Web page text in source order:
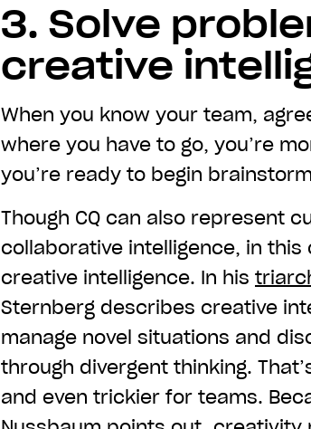
3. Solve
creative
When you know your team,
where you have to go, you’re
you’re ready to begin
Though CQ can also represent
collaborative intelligence, in this
creative intelligence. In his
Sternberg describes creative
manage novel situations and
through divergent thinking.
and even trickier for teams.